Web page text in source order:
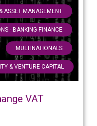
ASSET MANAGEMENT ,
- BANKING FINANCE ,
MULTINATIONALS ,
& VENTURE CAPITAL
VAT